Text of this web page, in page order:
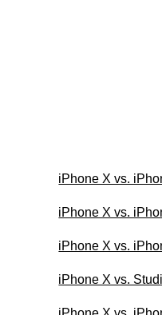
iPhone X vs.
iPhone X vs.
iPhone X vs.
iPhone X vs.